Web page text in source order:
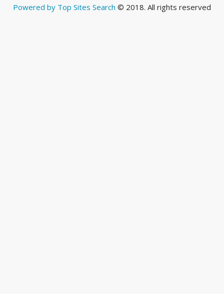
Powered by Top Sites Search © 2018. All rights reserved